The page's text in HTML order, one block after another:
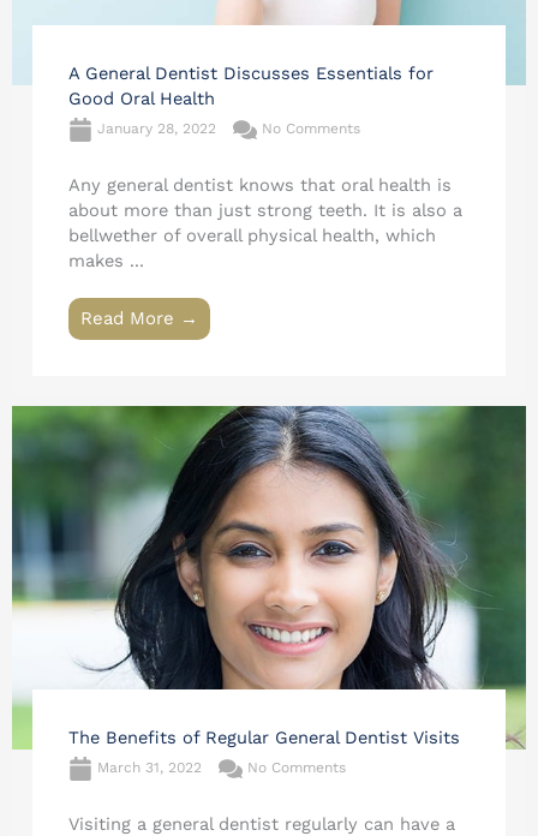
A General Dentist Discusses Essentials for
Good Oral Health
January 28, 2022 No Comments
Any general dentist knows that oral health is
about more than just strong teeth. It is also a
bellwether of overall physical health, which
makes ...
Read More →
The Benefits of Regular General Dentist Visits
March 31, 2022 No Comments
Visiting a general dentist regularly can have a